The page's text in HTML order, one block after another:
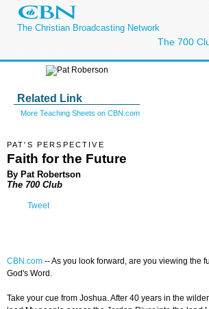
The Christian Broadcasting Network
The 700
Related Link
More Teaching Sheets on CBN.com
PAT'S PERSPECTIVE
Faith for the Future
By Pat Robertson
The 700 Club
Tweet
CBN.com --As you look forward, are you viewing the
God's Word.
Take your cue from Joshua. After 40 years in the